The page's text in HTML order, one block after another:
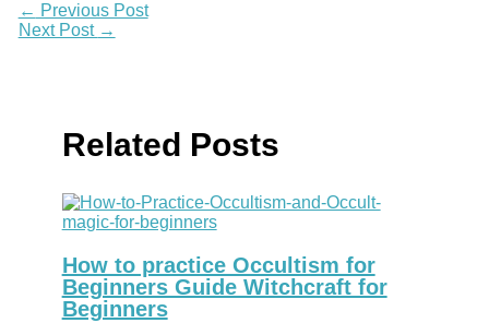
← Previous Post
Next Post →
Related Posts
How to practice Occultism for
Beginners Guide Witchcraft for
Beginners